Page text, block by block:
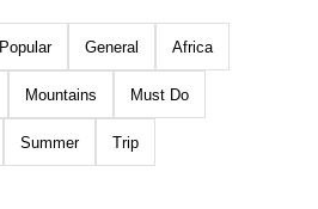
Popular General Africa
Mountains Must Do
Summer Trip